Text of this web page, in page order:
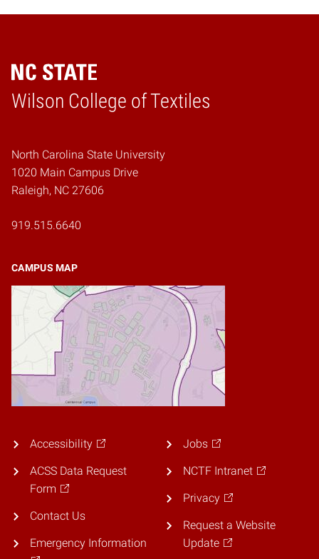
Wilson College of Textiles
Home
North Carolina State University
1020 Main Campus Drive
Raleigh, NC 27606
919.515.6640
CAMPUS MAP
Accessibility
ACSS Data Request
Form
Contact Us
Emergency Information
Jobs
NCTF Intranet
Privacy
Request a Website
Update